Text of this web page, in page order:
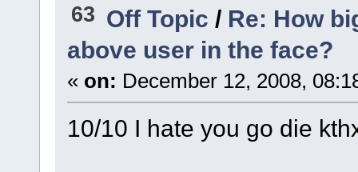
63 Off Topic/ Re: How
above user in the face?
« on: December 12, 2008,
10/10 I hate you go die